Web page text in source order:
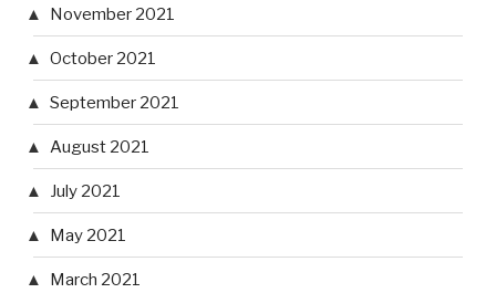
November 2021
October 2021
September 2021
August 2021
July 2021
May 2021
March 2021